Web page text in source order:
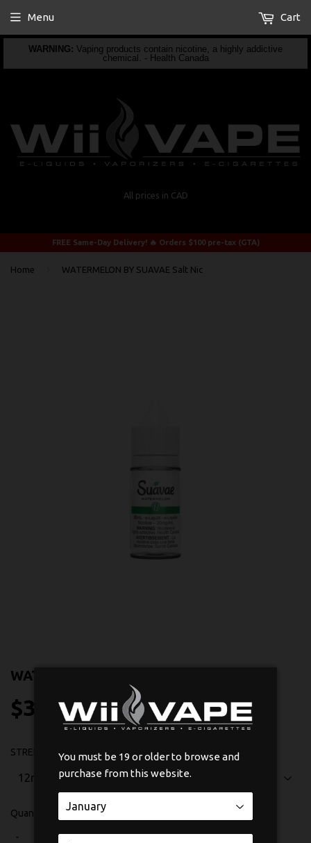
WARNING: Vaping products contain nicotine, a highly addictive
chemical. - Health Canada
All prices in CAD
Menu Cart
FREE Same-Day Delivery! 🔥 Orders $100 pre-tax (GTA)
Home WATERMELON BY SUAVAE Salt Nic
WATERMELON BY SUAVAE SALT NIC
$31 75$31.75
STRENGTH
Quantity
+
-
You must be 19 or older to browse and
purchase from this website.